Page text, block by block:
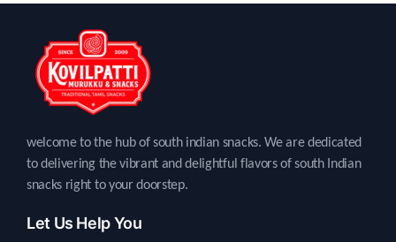
welcome to the hub of south indian snacks. We are dedicated
to delivering the vibrant and delightful flavors of south Indian
snacks right to your doorstep.
Let Us Help You